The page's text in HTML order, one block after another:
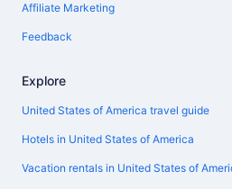
Affiliate Marketing
Feedback
Explore
United States of America travel guide
Hotels in United States of America
Vacation rentals in United States of